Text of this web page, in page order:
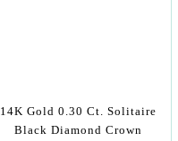
14K Gold 0.30 Ct. Solitaire
Black Diamond Crown